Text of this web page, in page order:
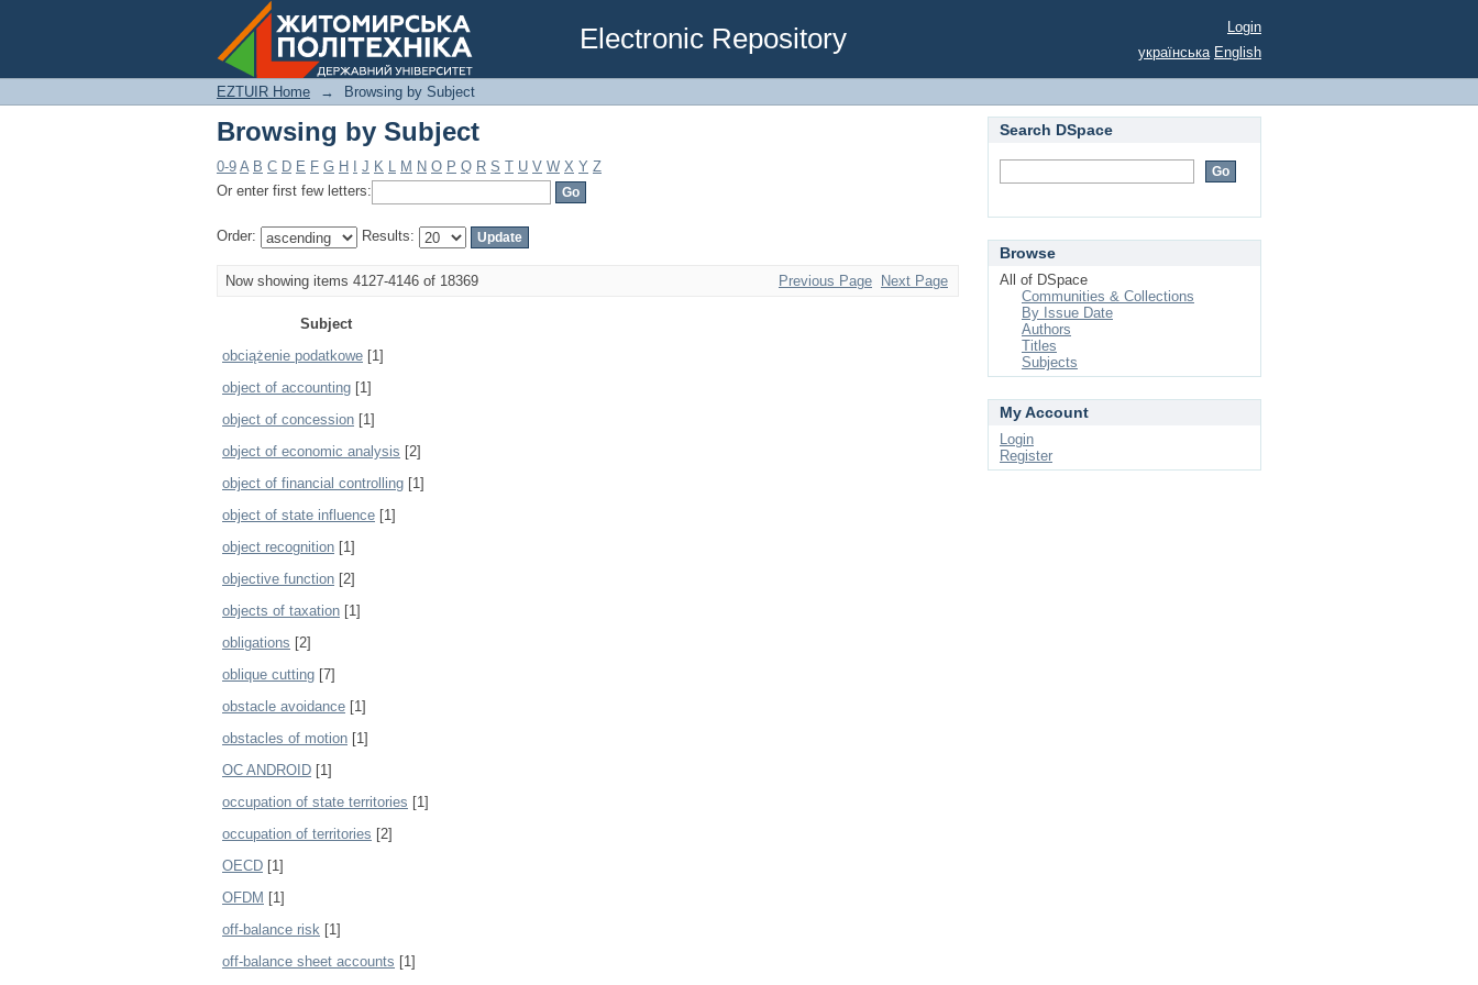
Electronic Repository
Browsing by Subject
Login
українська English
EZTUIR Home → Browsing by Subject
Browsing by Subject
0-9 A B C D E F G H J K L M N O P Q R S T U V W X Y Z
Or enter first few letters:
Order: Results:
Now showing items 4127-4146 of 18369 Previous Page Next Page
Subject
obciążenie podatkowe [1]
object of accounting [1]
object of concession [1]
object of economic analysis [2]
object of financial controlling [1]
object of state influence [1]
object recognition [1]
objective function [2]
objects of taxation [1]
obligations [2]
oblique cutting [7]
obstacle avoidance [1]
obstacles of motion [1]
OC ANDROID [1]
occupation of state territories [1]
occupation of territories [2]
OECD [1]
OFDM [1]
off-balance risk [1]
off-balance sheet accounts [1]
Search DSpace
Browse
All of DSpace
Communities & Collections
By Issue Date
Authors
Titles
Subjects
My Account
Login
Register